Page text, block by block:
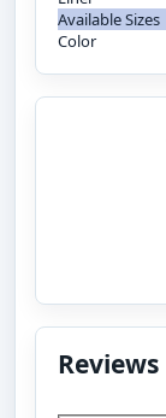
Available Sizes
Color
Reviews